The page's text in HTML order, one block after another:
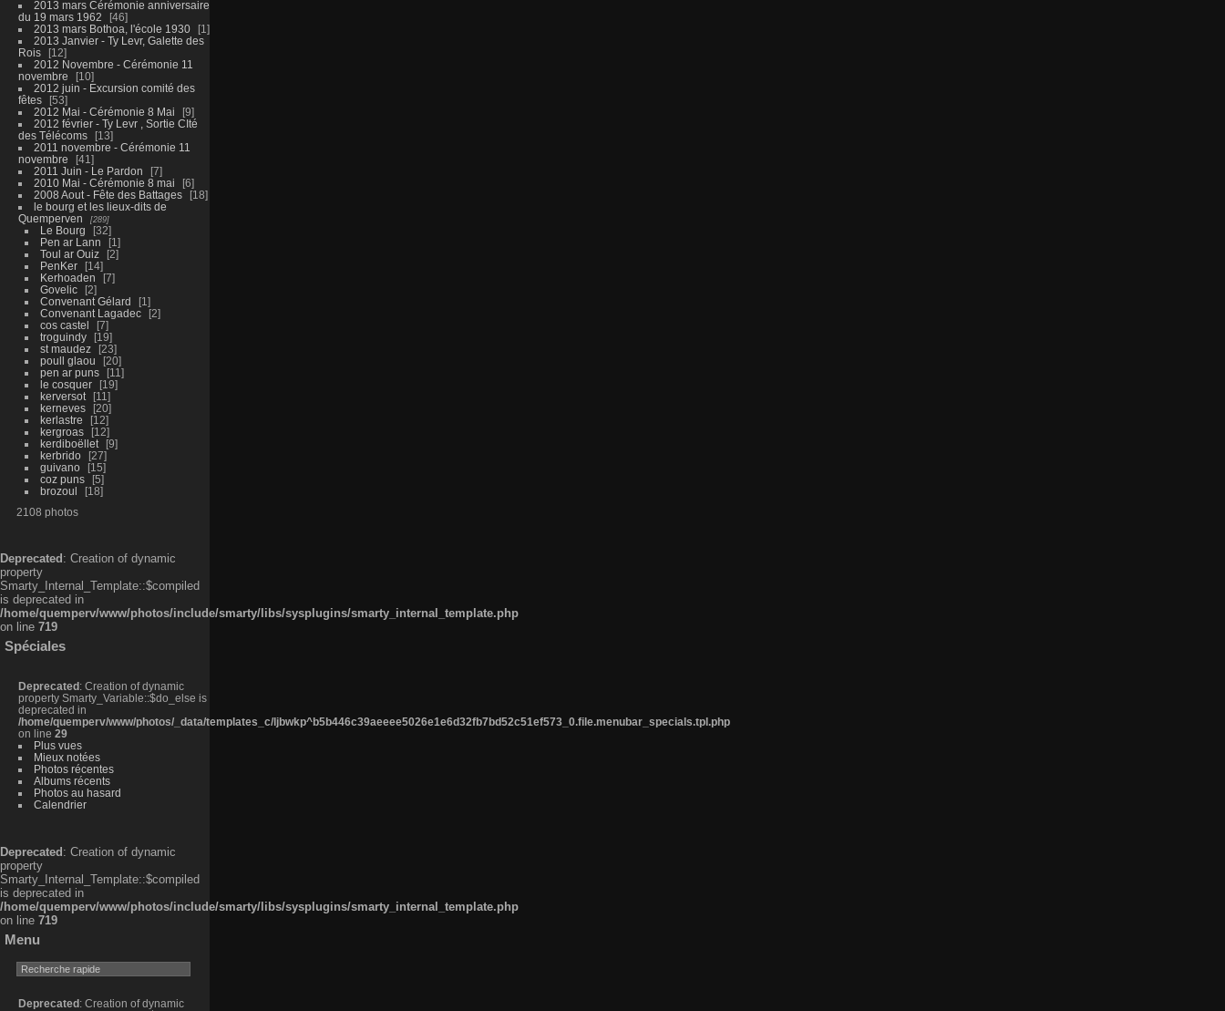
2013 mars Cérémonie anniversaire
du 19 mars 1962
46
2013 mars Bothoa, l'école 1930
1
2013 Janvier - Ty Levr, Galette des
Rois
12
2012 Novembre - Cérémonie 11
novembre
10
2012 juin - Excursion comité des
fêtes
53
2012 Mai - Cérémonie 8 Mai
9
2012 février - Ty Levr , Sortie CIté
des Télécoms
13
2011 novembre - Cérémonie 11
novembre
41
2011 Juin - Le Pardon
7
2010 Mai - Cérémonie 8 mai
6
2008 Aout - Fête des Battages
18
le bourg et les lieux-dits de
Quemperven
289
Le Bourg
32
Pen ar Lann
1
Toul ar Ouiz
2
PenKer
14
Kerhoaden
7
Govelic
2
Convenant Gélard
1
Convenant Lagadec
2
cos castel
7
troguindy
19
st maudez
23
poull glaou
20
pen ar puns
11
le cosquer
19
kerversot
11
kerneves
20
kerlastre
12
kergroas
12
kerdiboëllet
9
kerbrido
27
guivano
15
coz puns
5
brozoul
18
2108 photos
Deprecated : Creation of dynamic
property
Smarty_Internal_Template::$compiled
is deprecated in
/home/quemperv/www/photos/include/smarty/libs/sysplugins/smarty_internal_template.php
on line 719
Spéciales
Deprecated : Creation of dynamic
property Smarty_Variable::$do_else is
deprecated in
/home/quemperv/www/photos/_data/templates_c/ljbwkp^b5b446c39aeeee5026e1e6d32fb7bd52c51ef573_0.file.menubar_specials.tpl.php
on line 29
Plus vues
Mieux notées
Photos récentes
Albums récents
Photos au hasard
Calendrier
Deprecated : Creation of dynamic
property
Smarty_Internal_Template::$compiled
is deprecated in
/home/quemperv/www/photos/include/smarty/libs/sysplugins/smarty_internal_template.php
on line 719
Menu
Deprecated : Creation of dynamic